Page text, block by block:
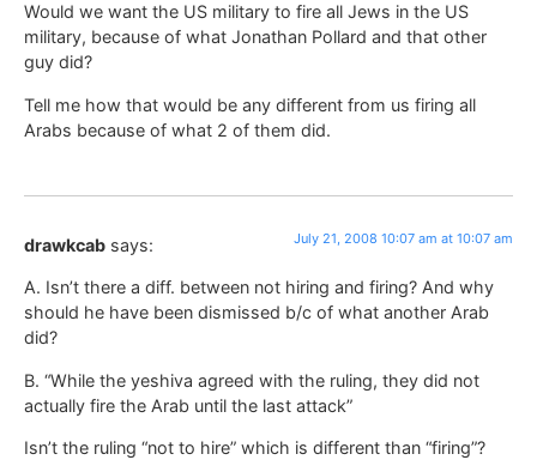
Would we want the US military to fire all Jews in the US
military, because of what Jonathan Pollard and that other
guy did?
Tell me how that would be any different from us firing all
Arabs because of what 2 of them did.
drawkcab says: July 21, 2008 10:07 am at 10:07 am
A. Isn’t there a diff. between not hiring and firing? And why
should he have been dismissed b/c of what another Arab
did?
B. “While the yeshiva agreed with the ruling, they did not
actually fire the Arab until the last attack”
Isn’t the ruling “not to hire” which is different than “firing”?